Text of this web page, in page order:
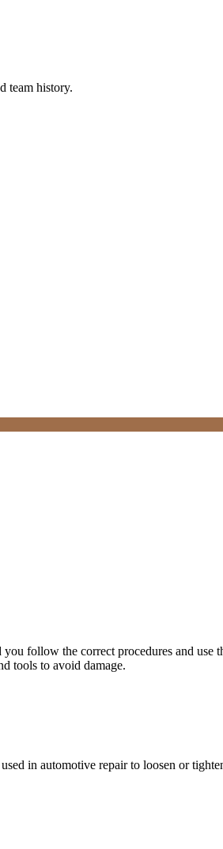
team history.
follow the correct procedures and use
tools to avoid damage.
in automotive repair to loosen or